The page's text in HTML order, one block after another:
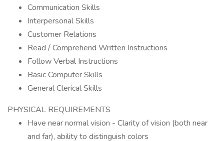
Communication Skills
Interpersonal Skills
Customer Relations
Read / Comprehend Written Instructions
Follow Verbal Instructions
Basic Computer Skills
General Clerical Skills
PHYSICAL REQUIREMENTS
Have near normal vision - Clarity of vision (both near
and far), ability to distinguish colors